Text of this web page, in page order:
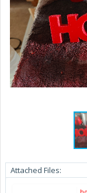
Attached Files: